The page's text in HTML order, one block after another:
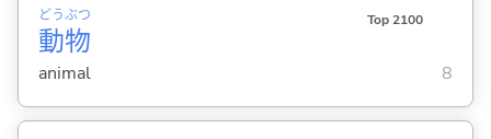
動
どう
物
ぶつ Top 2100
animal 8